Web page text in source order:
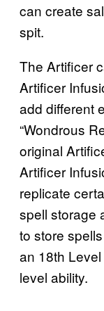
can create
spit.
The Artificer
Artificer
add different
“Wondrous
original
Artificer
replicate
spell storage
to store
an 18th
level ability.